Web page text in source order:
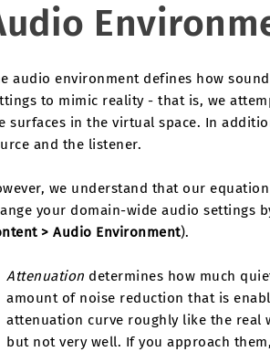
audio environment defines how
to mimic reality - that is, we
surfaces in the virtual space. In
and the listener.
we understand that our
your domain-wide audio settings
> Audio Environment).
Attenuation determines how much
amount of noise reduction that is
attenuation curve roughly like the real
but not very well. If you approach